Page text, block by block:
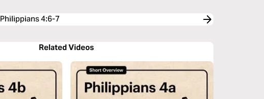
Philippians 4:6-7
Related Videos